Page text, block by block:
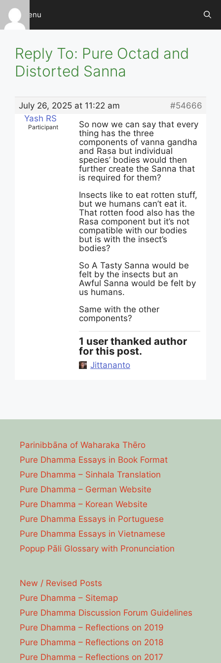
Skip
content
Menu
Reply To: Pure Octad and
Distorted Sanna
July 26, 2025 at 11:22 am
#54666
Yash RS
Participant
So now we can say that every
thing has the three
components of vanna gandha
and Rasa but individual
species’ bodies would then
further create the Sanna that
is required for them?
Insects like to eat rotten stuff,
but we humans can’t eat it.
That rotten food also has the
Rasa component but it’s not
compatible with our bodies
but is with the insect’s
bodies?
So A Tasty Sanna would be
felt by the insects but an
Awful Sanna would be felt by
us humans.
Same with the other
components?
1 user thanked author
for this post.
Jittananto
Parinibbāna of Waharaka Thēro
Pure Dhamma Essays in Book Format
Pure Dhamma – Sinhala Translation
Pure Dhamma – German Website
Pure Dhamma – Korean Website
Pure Dhamma Essays in Portuguese
Pure Dhamma Essays in Vietnamese
Popup Pāli Glossary with Pronunciation
New / Revised Posts
Pure Dhamma – Sitemap
Pure Dhamma Discussion Forum Guidelines
Pure Dhamma – Reflections on 2019
Pure Dhamma – Reflections on 2018
Pure Dhamma – Reflections on 2017